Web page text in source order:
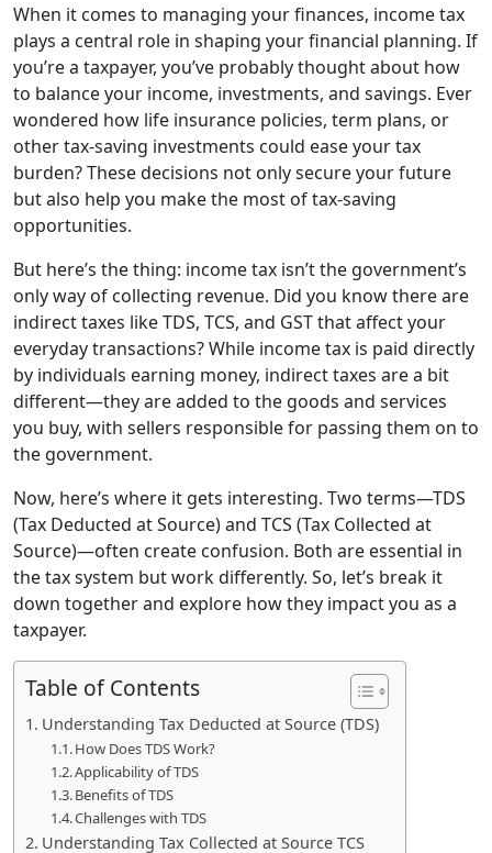
When it comes to managing your finances, income tax
plays a central role in shaping your financial planning. If
you’re a taxpayer, you’ve probably thought about how
to balance your income, investments, and savings. Ever
wondered how life insurance policies, term plans, or
other tax-saving investments could ease your tax
burden? These decisions not only secure your future
but also help you make the most of tax-saving
opportunities.
But here’s the thing: income tax isn’t the government’s
only way of collecting revenue. Did you know there are
indirect taxes like TDS, TCS, and GST that affect your
everyday transactions? While income tax is paid directly
by individuals earning money, indirect taxes are a bit
different—they are added to the goods and services
you buy, with sellers responsible for passing them on to
the government.
Now, here’s where it gets interesting. Two terms—TDS
(Tax Deducted at Source) and TCS (Tax Collected at
Source)—often create confusion. Both are essential in
the tax system but work differently. So, let’s break it
down together and explore how they impact you as a
taxpayer.
Table of Contents
Understanding Tax Deducted at Source (TDS)
How Does TDS Work?
Applicability of TDS
Benefits of TDS
Challenges with TDS
Understanding Tax Collected at Source TCS